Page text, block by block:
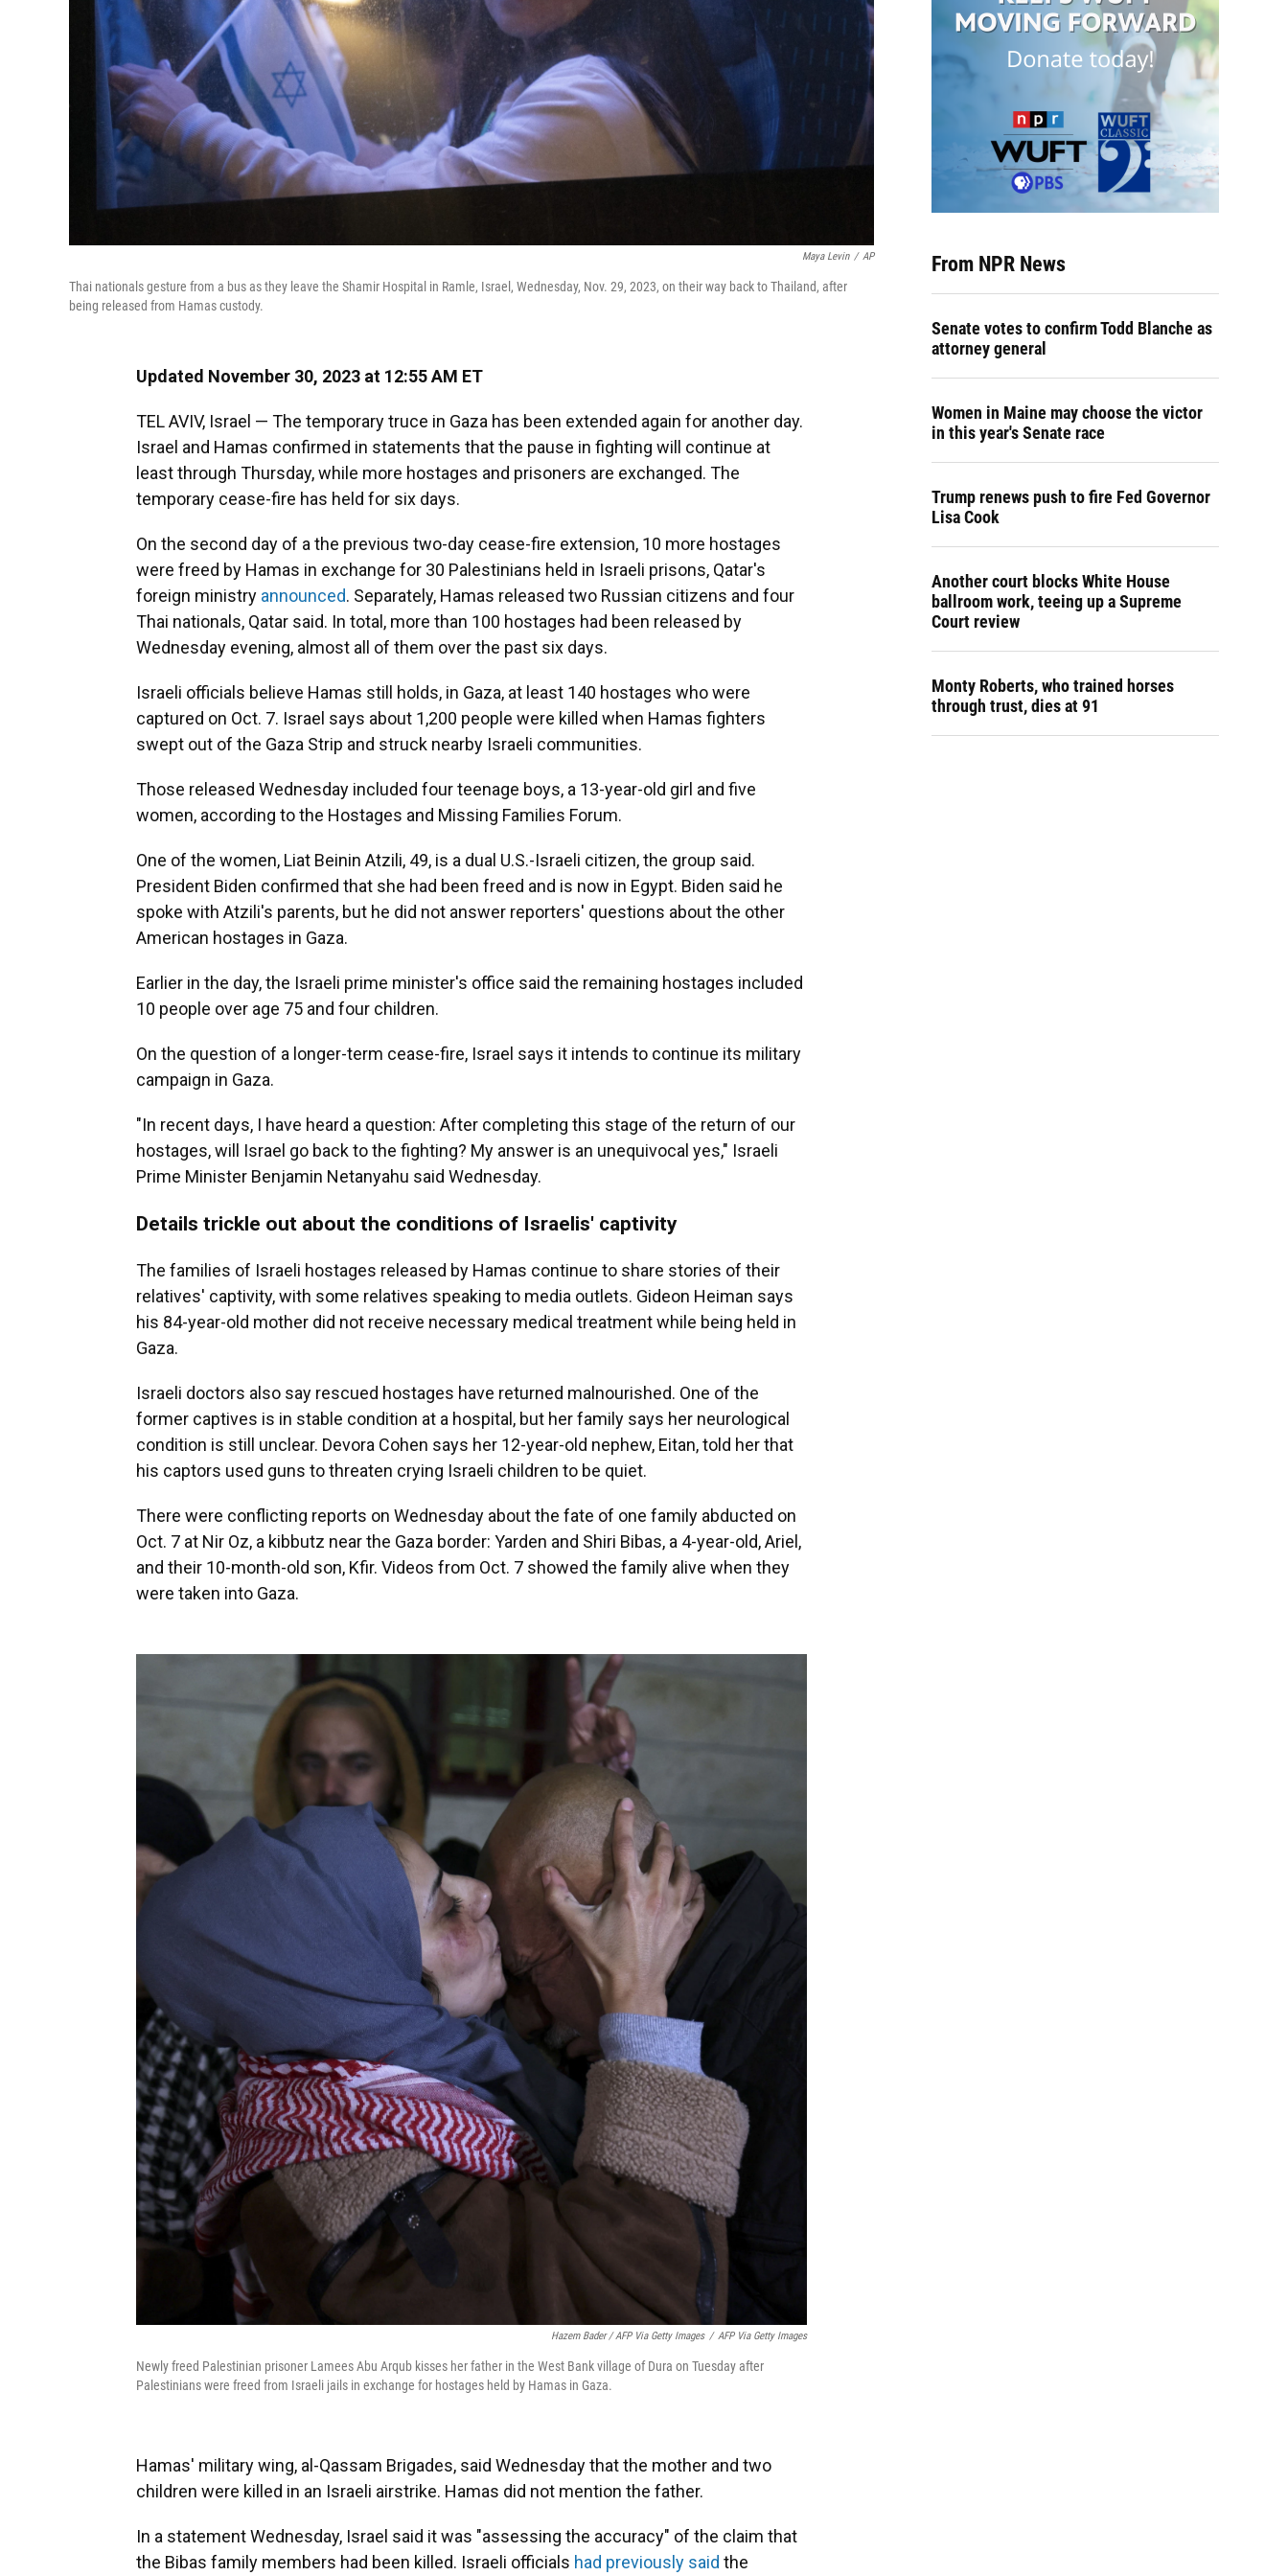
Maya Levin / AP
Thai nationals gesture from a bus as they leave the Shamir Hospital in Ramle, Israel, Wednesday, Nov. 29, 2023, on their way back to Thailand, after
being released from Hamas custody.
Updated November 30, 2023 at 12:55 AM ET
TEL AVIV, Israel — The temporary truce in Gaza has been extended again for another day.
Israel and Hamas confirmed in statements that the pause in fighting will continue at
least through Thursday, while more hostages and prisoners are exchanged. The
temporary cease-fire has held for six days.
On the second day of a the previous two-day cease-fire extension, 10 more hostages
were freed by Hamas in exchange for 30 Palestinians held in Israeli prisons, Qatar's
foreign ministry announced. Separately, Hamas released two Russian citizens and four
Thai nationals, Qatar said. In total, more than 100 hostages had been released by
Wednesday evening, almost all of them over the past six days.
Israeli officials believe Hamas still holds, in Gaza, at least 140 hostages who were
captured on Oct. 7. Israel says about 1,200 people were killed when Hamas fighters
swept out of the Gaza Strip and struck nearby Israeli communities.
Those released Wednesday included four teenage boys, a 13-year-old girl and five
women, according to the Hostages and Missing Families Forum.
One of the women, Liat Beinin Atzili, 49, is a dual U.S.-Israeli citizen, the group said.
President Biden confirmed that she had been freed and is now in Egypt. Biden said he
spoke with Atzili's parents, but he did not answer reporters' questions about the other
American hostages in Gaza.
Earlier in the day, the Israeli prime minister's office said the remaining hostages included
10 people over age 75 and four children.
On the question of a longer-term cease-fire, Israel says it intends to continue its military
campaign in Gaza.
"In recent days, I have heard a question: After completing this stage of the return of our
hostages, will Israel go back to the fighting? My answer is an unequivocal yes," Israeli
Prime Minister Benjamin Netanyahu said Wednesday.
Details trickle out about the conditions of Israelis' captivity
The families of Israeli hostages released by Hamas continue to share stories of their
relatives' captivity, with some relatives speaking to media outlets. Gideon Heiman says
his 84-year-old mother did not receive necessary medical treatment while being held in
Gaza.
Israeli doctors also say rescued hostages have returned malnourished. One of the
former captives is in stable condition at a hospital, but her family says her neurological
condition is still unclear. Devora Cohen says her 12-year-old nephew, Eitan, told her that
his captors used guns to threaten crying Israeli children to be quiet.
There were conflicting reports on Wednesday about the fate of one family abducted on
Oct. 7 at Nir Oz, a kibbutz near the Gaza border: Yarden and Shiri Bibas, a 4-year-old, Ariel,
and their 10-month-old son, Kfir. Videos from Oct. 7 showed the family alive when they
were taken into Gaza.
Hazem Bader / AFP Via Getty Images / AFP Via Getty Images
Newly freed Palestinian prisoner Lamees Abu Arqub kisses her father in the West Bank village of Dura on Tuesday after
Palestinians were freed from Israeli jails in exchange for hostages held by Hamas in Gaza.
Hamas' military wing, al-Qassam Brigades, said Wednesday that the mother and two
children were killed in an Israeli airstrike. Hamas did not mention the father.
In a statement Wednesday, Israel said it was "assessing the accuracy" of the claim that
the Bibas family members had been killed. Israeli officials had previously said the
From NPR News
Senate votes to confirm Todd Blanche as
attorney general
Women in Maine may choose the victor
in this year's Senate race
Trump renews push to fire Fed Governor
Lisa Cook
Another court blocks White House
ballroom work, teeing up a Supreme
Court review
Monty Roberts, who trained horses
through trust, dies at 91